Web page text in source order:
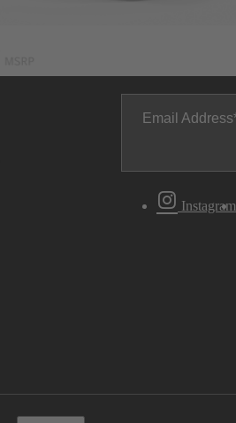
Email Address
Instagram